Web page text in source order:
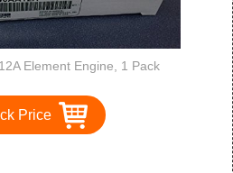
Element Engine, 1 Pack
Price